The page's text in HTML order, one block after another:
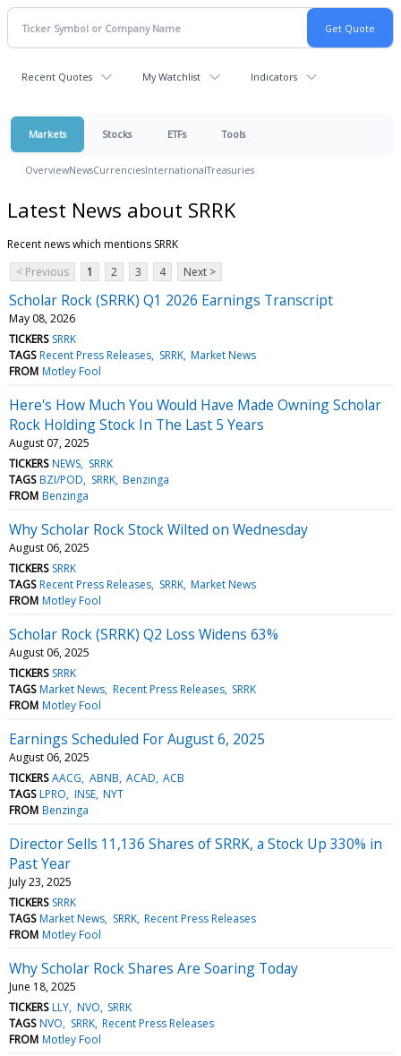
Recent Quotes My Watchlist Indicators
Markets Stocks ETFs Tools
OverviewNewsCurrenciesInternationalTreasuries
Latest News about SRRK
Recent news which mentions SRRK
< Previous
1 2 3 4 Next >
Scholar Rock (SRRK) Q1 2026 Earnings Transcript
May 08, 2026
TICKERS SRRK
TAGS Recent Press Releases SRRK Market News
FROM Motley Fool
Here's How Much You Would Have Made Owning Scholar
Rock Holding Stock In The Last 5 Years
August 07, 2025
TICKERS NEWS SRRK
TAGS BZI/POD SRRK Benzinga
FROM Benzinga
Why Scholar Rock Stock Wilted on Wednesday
August 06, 2025
TICKERS SRRK
TAGS Recent Press Releases SRRK Market News
FROM Motley Fool
Scholar Rock (SRRK) Q2 Loss Widens 63%
August 06, 2025
TICKERS SRRK
TAGS Market News Recent Press Releases SRRK
FROM Motley Fool
Earnings Scheduled For August 6, 2025
August 06, 2025
TICKERS AACG ABNB ACAD ACB
TAGS LPRO INSE NYT
FROM Benzinga
Director Sells 11,136 Shares of SRRK, a Stock Up 330% in
Past Year
July 23, 2025
TICKERS SRRK
TAGS Market News SRRK Recent Press Releases
FROM Motley Fool
Why Scholar Rock Shares Are Soaring Today
June 18, 2025
TICKERS LLY NVO SRRK
TAGS NVO SRRK Recent Press Releases
FROM Motley Fool